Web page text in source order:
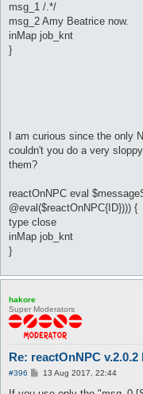
msg_1 /.*/
msg_2 Amy Beatrice now.
inMap job_knt
}
I am curious since the only
couldn't you do a very
them?
reactOnNPC eval
@eval($reactOnNPC{ID}))) {
type close
inMap job_knt
}
hakore
Super Moderators
Re: reactOnNPC
#396
P
s
13 Aug 2017, 22:44